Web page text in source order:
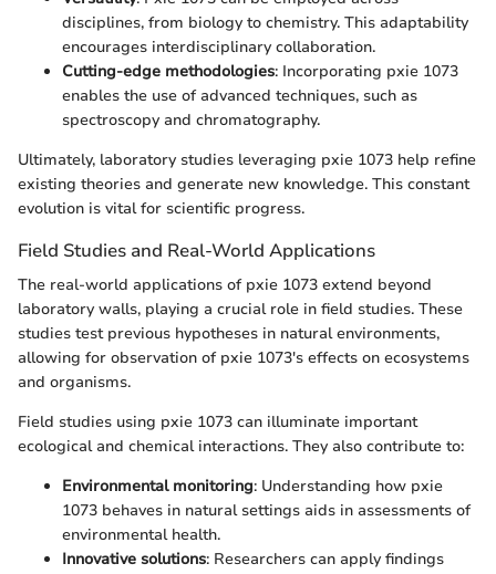
disciplines, from biology to chemistry. This adaptability
encourages interdisciplinary collaboration.
Cutting-edge methodologies: Incorporating pxie 1073
enables the use of advanced techniques, such as
spectroscopy and chromatography.
Ultimately, laboratory studies leveraging pxie 1073 help refine
existing theories and generate new knowledge. This constant
evolution is vital for scientific progress.
Field Studies and Real-World Applications
The real-world applications of pxie 1073 extend beyond
laboratory walls, playing a crucial role in field studies. These
studies test previous hypotheses in natural environments,
allowing for observation of pxie 1073's effects on ecosystems
and organisms.
Field studies using pxie 1073 can illuminate important
ecological and chemical interactions. They also contribute to:
Environmental monitoring: Understanding how pxie
1073 behaves in natural settings aids in assessments of
environmental health.
Innovative solutions: Researchers can apply findings